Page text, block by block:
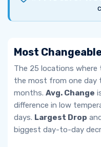
Most
The 25 locations
the most from one day
months. Avg. Change
difference in low
days. Largest Drop
biggest day-to-day